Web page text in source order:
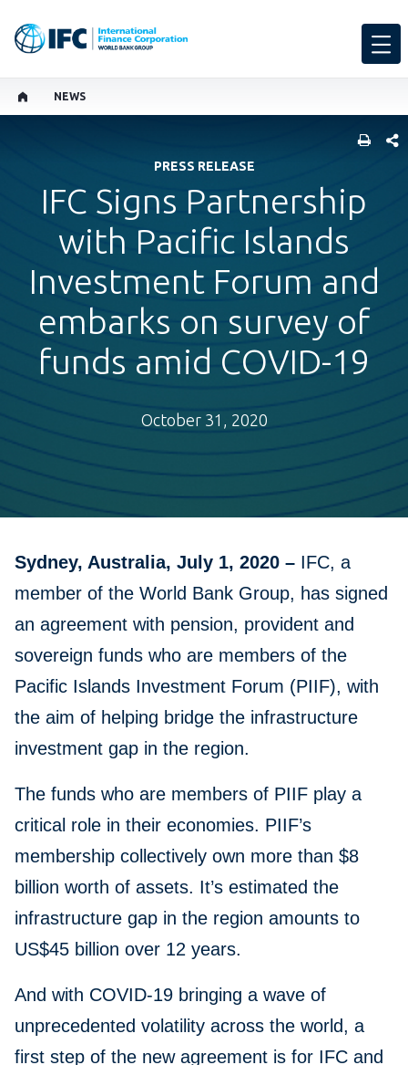
NEWS
PRESS RELEASE
IFC Signs Partnership
with Pacific Islands
Investment Forum and
embarks on survey of
funds amid COVID-19
October 31, 2020
Sydney, Australia, July 1, 2020 – IFC, a
member of the World Bank Group, has signed
an agreement with pension, provident and
sovereign funds who are members of the
Pacific Islands Investment Forum (PIIF), with
the aim of helping bridge the infrastructure
investment gap in the region.
The funds who are members of PIIF play a
critical role in their economies. PIIF’s
membership collectively own more than $8
billion worth of assets. It’s estimated the
infrastructure gap in the region amounts to
US$45 billion over 12 years.
And with COVID-19 bringing a wave of
unprecedented volatility across the world, a
first step of the new agreement is for IFC and